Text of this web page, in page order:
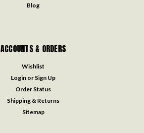
Blog
ACCOUNTS & ORDERS
Wishlist
Login or Sign Up
Order Status
Shipping & Returns
Sitemap